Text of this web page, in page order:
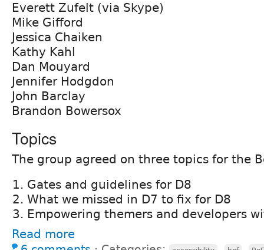
Everett Zufelt (via Skype)
Mike Gifford
Jessica Chaiken
Kathy Kahl
Dan Mouyard
Jennifer Hodgdon
John Barclay
Brandon Bowersox
Topics
The group agreed on three topics for the
Gates and guidelines for D8
What we missed in D7 to fix for D8
Empowering themers and developers
Read more